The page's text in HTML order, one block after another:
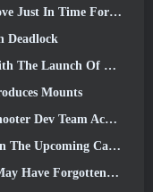
For The Season Of Love
Deadlock
Season 1: Conquest
Mounts
To Report From Korean Outlet
Cataclysm Expansion
Taking Part In Steam’s PvP Fest